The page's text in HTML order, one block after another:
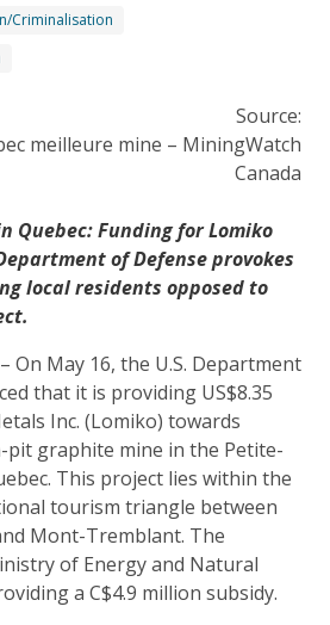
Criminalisation
Source:
meilleure mine – MiningWatch
Canada
Quebec: Funding for Lomiko
of Defense provokes
local residents opposed to
On May 16, the U.S. Department
that it is providing US$8.35
Inc. (Lomiko) towards
pit graphite mine in the Petite-
This project lies within the
tourism triangle between
Mont-Tremblant. The
of Energy and Natural
a C$4.9 million subsidy.